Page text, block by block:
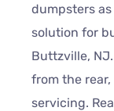
dumpsters
solution for
Buttzville,
from the
servicing.